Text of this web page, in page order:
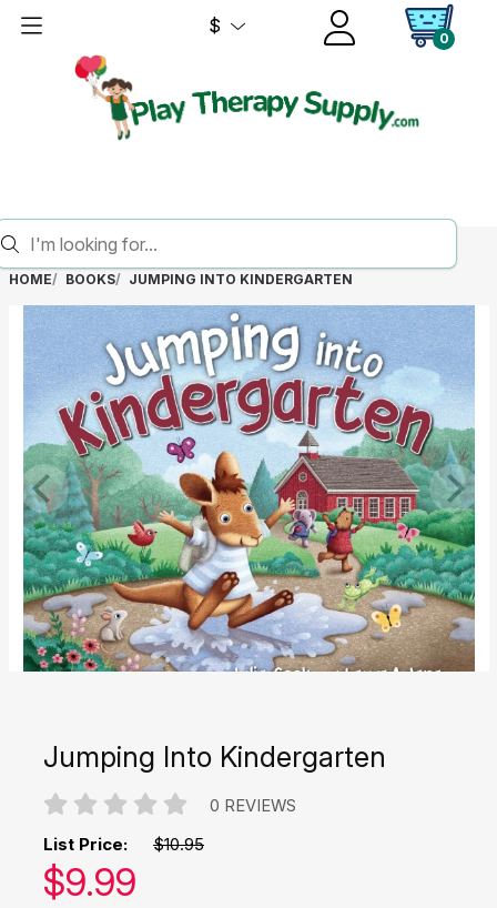
$
0
HOME BOOKS JUMPING INTO KINDERGARTEN
Jumping Into Kindergarten
0 REVIEWS
List Price: $10.95
Our price:
$9.99